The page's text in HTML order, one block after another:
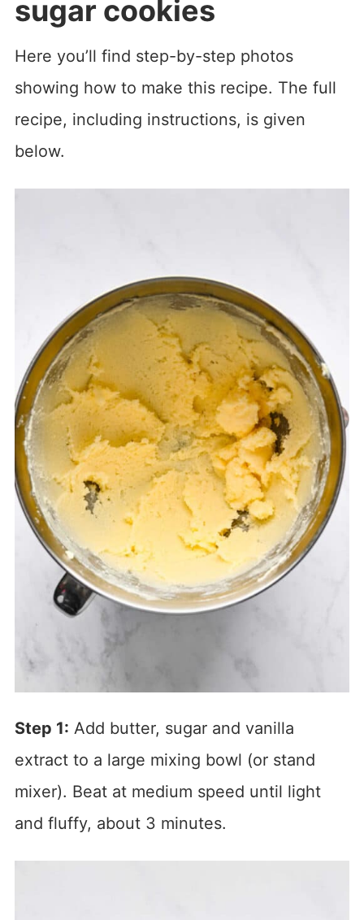
sugar cookies
Here you’ll find step-by-step photos
showing how to make this recipe. The full
recipe, including instructions, is given
below.
Step 1: Add butter, sugar and vanilla
extract to a large mixing bowl (or stand
mixer). Beat at medium speed until light
and fluffy, about 3 minutes.